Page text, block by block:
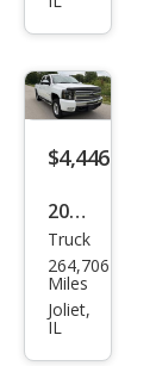
$4,446
2007
Che
vrol
et
Truck
264,706
Miles
Joliet,
IL